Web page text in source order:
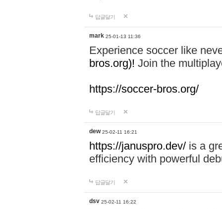
답글달기
mark 25-01-13 11:36
Experience soccer like
bros.org)! Join the
https://soccer-bros.org/
답글달기
dew 25-02-11 16:21
https://januspro.dev/ is a
efficiency with powerful
답글달기
dsv 25-02-11 16:22